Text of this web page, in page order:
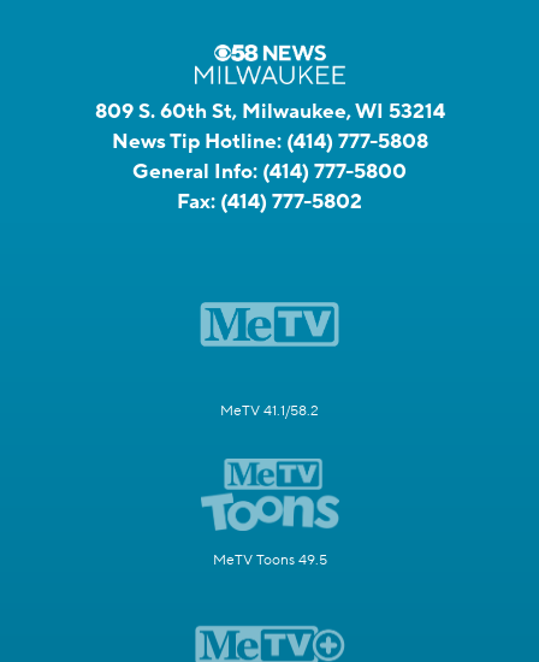
809 S. 60th St, Milwaukee, WI 53214
News Tip Hotline: (414) 777-5808
General Info: (414) 777-5800
Fax: (414) 777-5802
MeTV 41.1/58.2
MeTV Toons 49.5